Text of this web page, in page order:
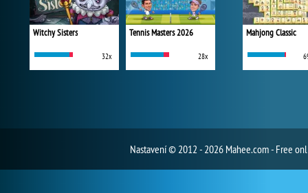
Witchy Sisters
32x
Tennis Masters 2026
28x
Mahjong Classic
Nastavení© 2012 - 2026 Mahee.com - Free